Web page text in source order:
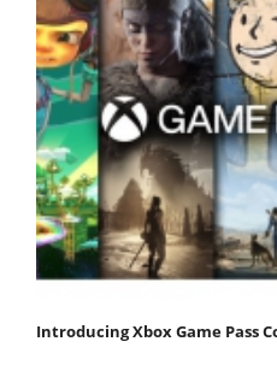
Introducing Xbox Game Pass